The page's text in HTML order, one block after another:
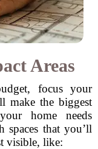
Areas
focus your
make the biggest
home needs
spaces that you’ll
visible, like: